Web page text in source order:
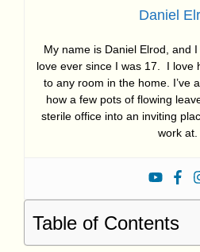
Daniel
My name is Daniel Elrod, and
love ever since I was 17. I love
to any room in the home. I’ve
how a few pots of flowing
sterile office into an inviting
work at.
Table of Contents